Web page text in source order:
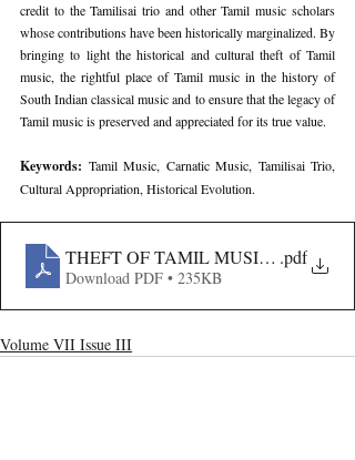
credit to the Tamilisai trio and other Tamil music scholars
whose contributions have been historically marginalized. By
bringing to light the historical and cultural theft of Tamil
music, the rightful place of Tamil music in the history of
South Indian classical music and to ensure that the legacy of
Tamil music is preserved and appreciated for its true value.
Keywords: Tamil Music, Carnatic Music, Tamilisai Trio,
Cultural Appropriation, Historical Evolution.
THEFT OF TAMIL MUSIC- THE
.pdf
Download PDF • 235KB
Volume VII Issue III